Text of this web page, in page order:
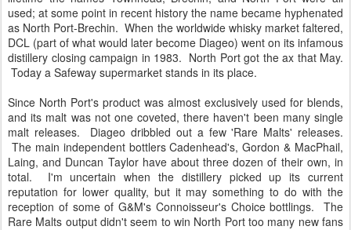
used; at some point in recent history the name became hyphenated
as North Port-Brechin. When the worldwide whisky market faltered,
DCL (part of what would later become Diageo) went on its infamous
distillery closing campaign in 1983. North Port got the ax that May.
Today a Safeway supermarket stands in its place.
Since North Port's product was almost exclusively used for blends,
and its malt was not one coveted, there haven't been many single
malt releases. Diageo dribbled out a few 'Rare Malts' releases.
The main independent bottlers Cadenhead's, Gordon & MacPhail,
Laing, and Duncan Taylor have about three dozen of their own, in
total. I'm uncertain when the distillery picked up its current
reputation for lower quality, but it may something to do with the
reception of some of G&M's Connoisseur's Choice bottlings. The
Rare Malts output didn't seem to win North Port too many new fans